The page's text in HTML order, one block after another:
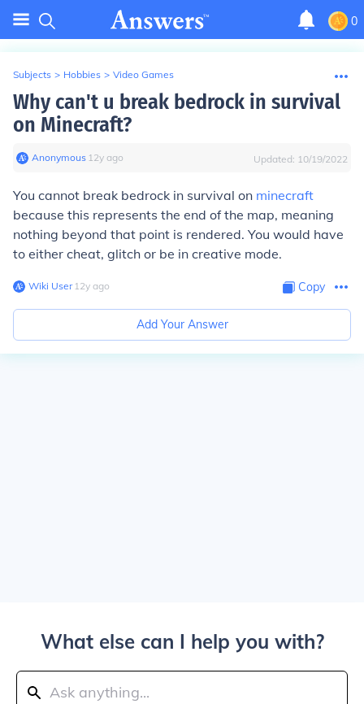
0
Subjects > Hobbies > Video Games
Why can't u break bedrock in survival
on Minecraft?
Anonymous∙ 12y ago Updated: 10/19/2022
You cannot break bedrock in survival on minecraft
because this represents the end of the map, meaning
nothing beyond that point is rendered. You would have
to either cheat, glitch or be in creative mode.
Wiki User∙12y ago Copy
Add Your Answer
What else can I help you with?